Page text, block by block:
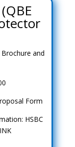
and
Form
HSBC